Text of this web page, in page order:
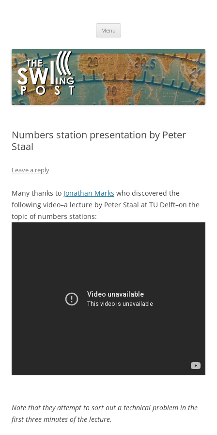
broadcasting, ham radio, field operation, DXing, maker kits, travel,
Menu
Numbers station presentation by Peter
Staal
Leave a reply
Many thanks to Jonathan Marks who discovered the
following video–a lecture by Peter Staal at TU Delft–on the
topic of numbers stations:
Note that they attempt to sort out a technical problem in the
first three minutes of the lecture.